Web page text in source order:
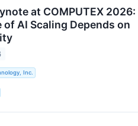
at COMPUTEX 2026:
of AI Scaling Depends on
Inc.